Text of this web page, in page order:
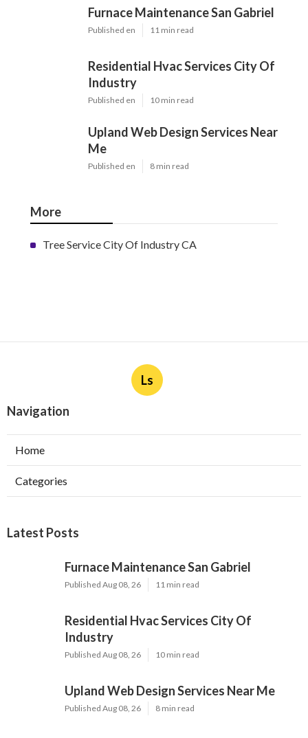
Furnace Maintenance San Gabriel
Published en 11 min read
Residential Hvac Services City Of
Industry
Published en 10 min read
Upland Web Design Services Near
Me
Published en 8 min read
More
Tree Service City Of Industry CA
Ls
Navigation
Home
Categories
Latest Posts
Furnace Maintenance San Gabriel
Published Aug 08, 26 11 min read
Residential Hvac Services City Of
Industry
Published Aug 08, 26 10 min read
Upland Web Design Services Near Me
Published Aug 08, 26 8 min read